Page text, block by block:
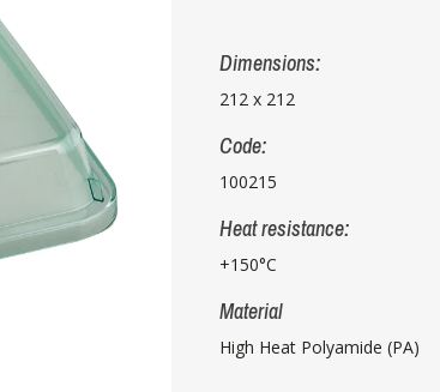
Dimensions:
212 x 212
Code:
100215
Heat resistance:
+150°C
Material
High Heat Polyamide (PA)